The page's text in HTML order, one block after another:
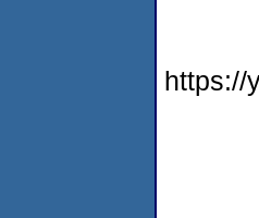
https://